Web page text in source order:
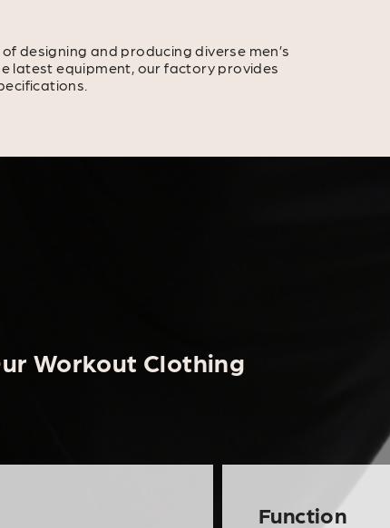
designing and producing diverse men’s
latest equipment, our factory provides
Workout Clothing
Function